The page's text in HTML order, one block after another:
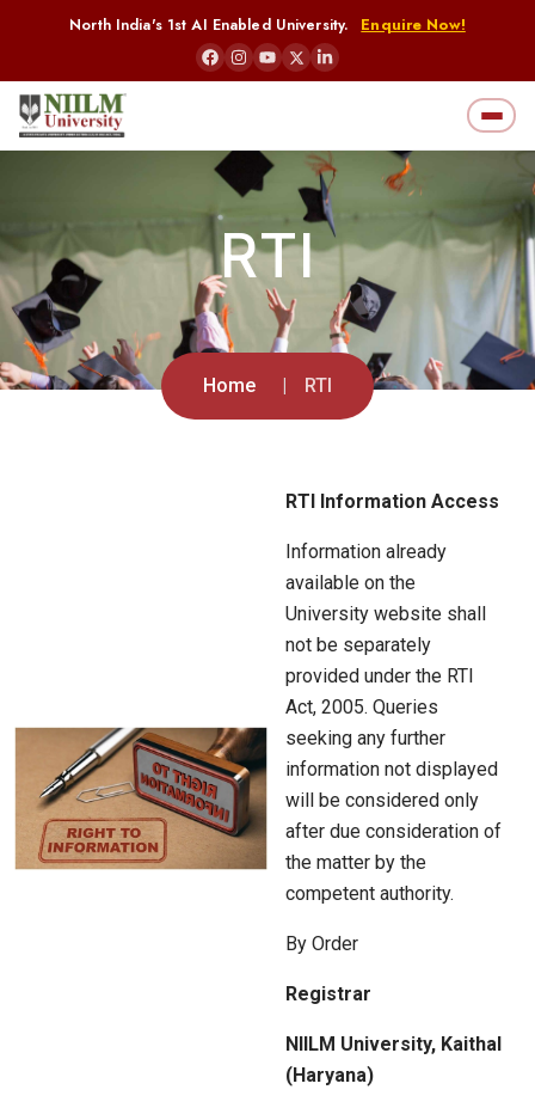
North India's 1st AI Enabled University. Enquire Now!
RTI
Home RTI
RTI Information Access
Information already
available on the
University website shall
not be separately
provided under the RTI
Act, 2005. Queries
seeking any further
information not displayed
will be considered only
after due consideration of
the matter by the
competent authority.
By Order
Registrar
NIILM University, Kaithal
(Haryana)